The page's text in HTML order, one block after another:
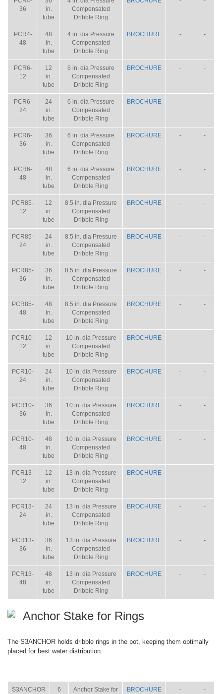
36
in.
tube
Compensated
Dribble Ring
PCR4-
48
48
in.
tube
4 in. dia Pressure
Compensated
Dribble Ring
BROCHURE - -
PCR6-
12
12
in.
tube
6 in. dia Pressure
Compensated
Dribble Ring
BROCHURE - -
PCR6-
24
24
in.
tube
6 in. dia Pressure
Compensated
Dribble Ring
BROCHURE - -
PCR6-
36
36
in.
tube
6 in. dia Pressure
Compensated
Dribble Ring
BROCHURE - -
PCR6-
48
48
in.
tube
6 in. dia Pressure
Compensated
Dribble Ring
BROCHURE - -
PCR85-
12
12
in.
tube
8.5 in. dia Pressure
Compensated
Dribble Ring
BROCHURE - -
PCR85-
24
24
in.
tube
8.5 in. dia Pressure
Compensated
Dribble Ring
BROCHURE - -
PCR85-
36
36
in.
tube
8.5 in. dia Pressure
Compensated
Dribble Ring
BROCHURE - -
PCR85-
48
48
in.
tube
8.5 in. dia Pressure
Compensated
Dribble Ring
BROCHURE - -
PCR10-
12
12
in.
tube
10 in. dia Pressure
Compensated
Dribble Ring
BROCHURE - -
PCR10-
24
24
in.
tube
10 in. dia Pressure
Compensated
Dribble Ring
BROCHURE - -
PCR10-
36
36
in.
tube
10 in. dia Pressure
Compensated
Dribble Ring
BROCHURE - -
PCR10-
48
48
in.
tube
10 in. dia Pressure
Compensated
Dribble Ring
BROCHURE - -
PCR13-
12
12
in.
tube
13 in. dia Pressure
Compensated
Dribble Ring
BROCHURE - -
PCR13-
24
24
in.
tube
13 in. dia Pressure
Compensated
Dribble Ring
BROCHURE - -
PCR13-
36
36
in.
tube
13 in. dia Pressure
Compensated
Dribble Ring
BROCHURE - -
PCR13-
48
48
in.
tube
13 in. dia Pressure
Compensated
Dribble Ring
BROCHURE - -
Anchor Stake for Rings
The S3ANCHOR holds dribble rings in the pot, keeping them optimally
placed for best water distribution.
S3ANCHOR 6
Anchor Stake for
BROCHURE - -